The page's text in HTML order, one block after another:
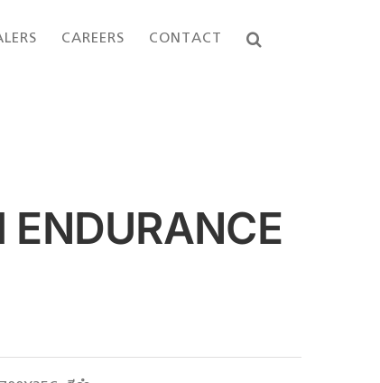
CAREERS CONTACT